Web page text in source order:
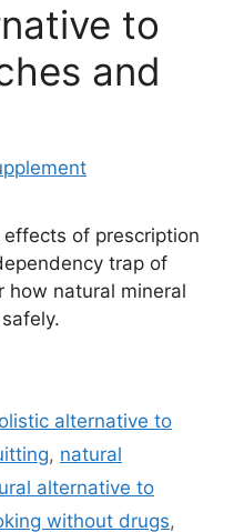
to
and
of prescription
trap of
how natural mineral
alternative to
, natural
alternative to
without drugs,